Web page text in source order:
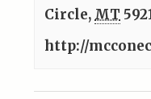
Circle, MT
http://